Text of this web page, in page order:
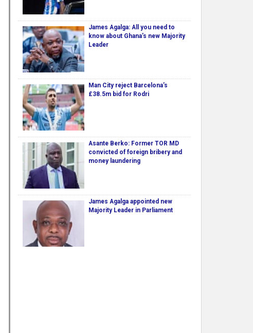
James Agalga: All you need to
know about Ghana’s new Majority
Leader
Man City reject Barcelona’s
£38.5m bid for Rodri
Asante Berko: Former TOR MD
convicted of foreign bribery and
money laundering
James Agalga appointed new
Majority Leader in Parliament